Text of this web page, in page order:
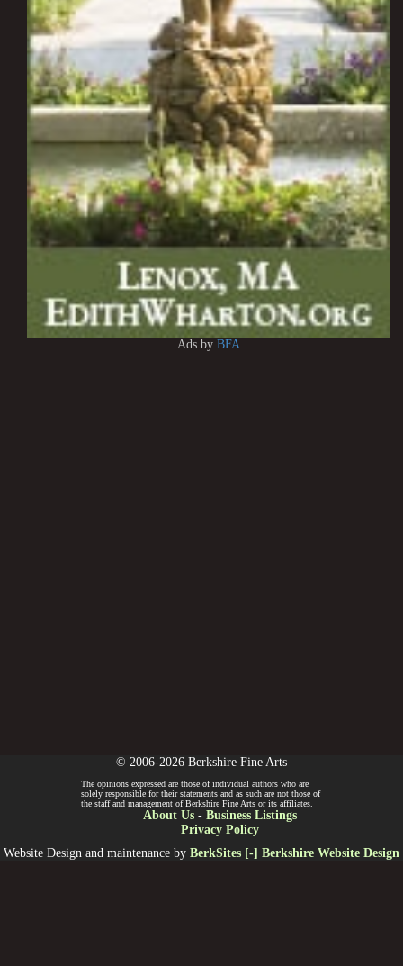
Ads by BFA
© 2006-2026 Berkshire Fine Arts
The opinions expressed are those of individual authors who are
solely responsible for their statements and as such are not those of
the staff and management of Berkshire Fine Arts or its affiliates.
About Us- Business Listings
Privacy Policy
Website Design and maintenance by BerkSites [-] Berkshire Website Design